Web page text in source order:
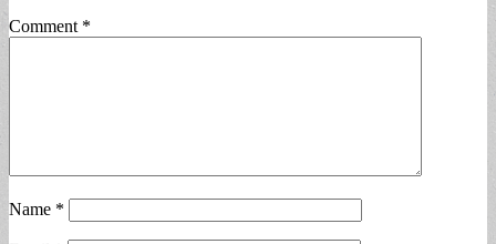
Comment *
Name *